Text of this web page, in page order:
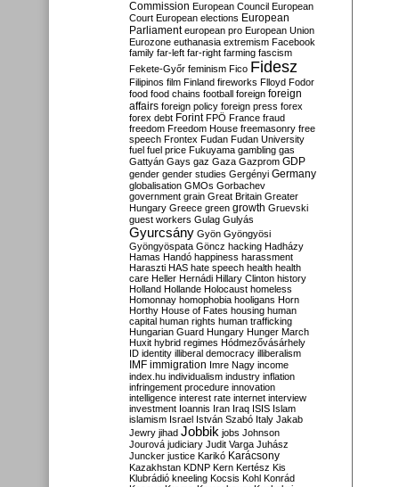
Commission European Council European
Court European elections European
Parliament european pro European Union
Eurozone euthanasia extremism Facebook
family far-left far-right farming fascism
Fekete-Győr feminism Fico Fidesz
Filipinos film Finland fireworks Flloyd Fodor
food food chains football foreign foreign
affairs foreign policy foreign press forex
forex debt Forint FPÖ France fraud
freedom Freedom House freemasonry free
speech Frontex Fudan Fudan University
fuel fuel price Fukuyama gambling gas
Gattyán Gays gaz Gaza Gazprom GDP
gender gender studies Gergényi Germany
globalisation GMOs Gorbachev
government grain Great Britain Greater
Hungary Greece green growth Gruevski
guest workers Gulag Gulyás
Gyurcsány Gyön Gyöngyösi
Gyöngyöspata Göncz hacking Hadházy
Hamas Handó happiness harassment
Haraszti HAS hate speech health health
care Heller Hernádi Hillary Clinton history
Holland Hollande Holocaust homeless
Homonnay homophobia hooligans Horn
Horthy House of Fates housing human
capital human rights human trafficking
Hungarian Guard Hungary Hunger March
Huxit hybrid regimes Hódmezővásárhely
ID identity illiberal democracy illiberalism
IMF immigration Imre Nagy income
index.hu individualism industry inflation
infringement procedure innovation
intelligence interest rate internet interview
investment Ioannis Iran Iraq ISIS Islam
islamism Israel István Szabó Italy Jakab
Jewry jihad Jobbik jobs Johnson
Jourová judiciary Judit Varga Juhász
Juncker justice Karikó Karácsony
Kazakhstan KDNP Kern Kertész Kis
Klubrádió kneeling Kocsis Kohl Konrád